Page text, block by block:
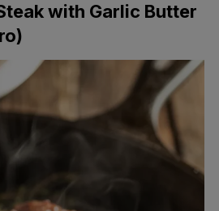
with Garlic Butter